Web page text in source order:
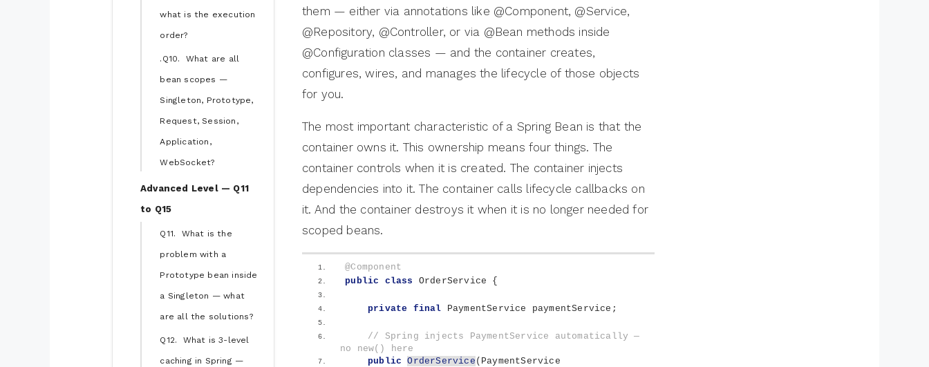
what is the execution
order?
.Q10. What are all
bean scopes —
Singleton, Prototype,
Request, Session,
Application,
WebSocket?
Advanced Level — Q11
to Q15
Q11. What is the
problem with a
Prototype bean inside
a Singleton — what
are all the solutions?
Q12. What is 3-level
caching in Spring —
them — either via annotations like @Component, @Service,
@Repository, @Controller, or via @Bean methods inside
@Configuration classes — and the container creates,
configures, wires, and manages the lifecycle of those objects
for you.
The most important characteristic of a Spring Bean is that the
container owns it. This ownership means four things. The
container controls when it is created. The container injects
dependencies into it. The container calls lifecycle callbacks on
it. And the container destroys it when it is no longer needed for
scoped beans.
@Component
public
class OrderService {
private final PaymentService paymentService;
// Spring injects PaymentService automatically —
no new() here
public
OrderService ( PaymentService